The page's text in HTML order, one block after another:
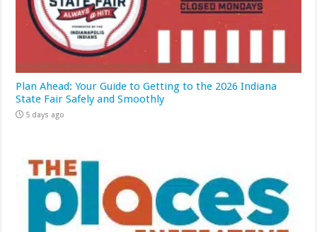
Plan Ahead: Your Guide to Getting to the 2026 Indiana
State Fair Safely and Smoothly
5 days ago